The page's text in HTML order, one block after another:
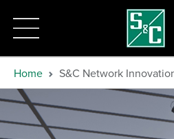
Home S&C Network